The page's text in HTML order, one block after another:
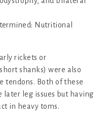
Nutritional
rickets or
shanks) were also
tendons. Both of these
leg issues but having
in heavy toms.